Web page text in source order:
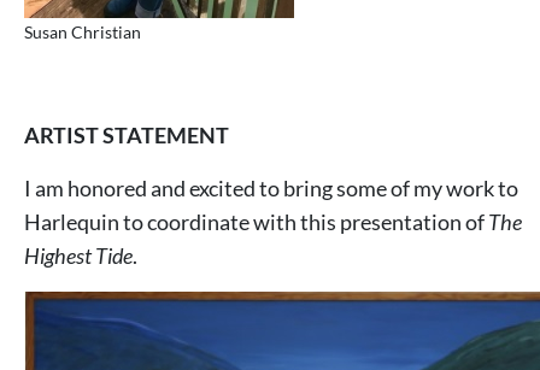
Susan Christian
ARTIST STATEMENT
I am honored and excited to bring some of my work to
Harlequin to coordinate with this presentation ofThe
Highest Tide.